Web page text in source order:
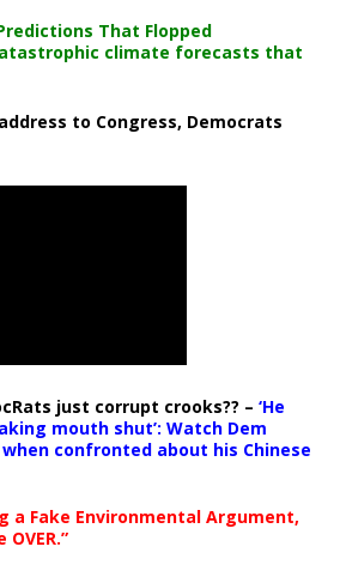
That Flopped
climate forecasts that
to Congress, Democrats
just corrupt crooks?? – ‘He
mouth shut’: Watch Dem
confronted about his Chinese
a Fake Environmental Argument,